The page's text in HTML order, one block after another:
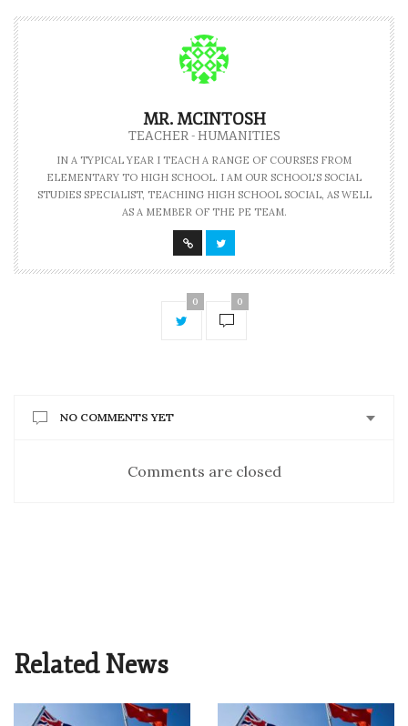
MR. MCINTOSH
TEACHER - HUMANITIES
IN A TYPICAL YEAR I TEACH A RANGE OF COURSES FROM
ELEMENTARY TO HIGH SCHOOL. I AM OUR SCHOOL'S SOCIAL
STUDIES SPECIALIST, TEACHING HIGH SCHOOL SOCIAL, AS WELL
AS A MEMBER OF THE PE TEAM.
0 0
NO COMMENTS YET
Comments are closed
Related News